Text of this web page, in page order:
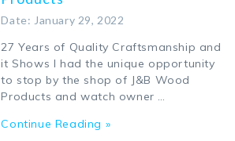
Date: January 29, 2022
27 Years of Quality Craftsmanship and
it Shows I had the unique opportunity
to stop by the shop of J&B Wood
Products and watch owner …
Continue Reading »